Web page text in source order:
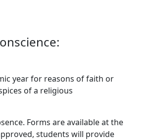
year for reasons of faith or
of a religious
Forms are available at the
students will provide